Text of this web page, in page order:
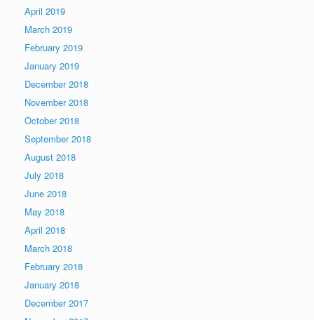
April 2019
March 2019
February 2019
January 2019
December 2018
November 2018
October 2018
September 2018
August 2018
July 2018
June 2018
May 2018
April 2018
March 2018
February 2018
January 2018
December 2017